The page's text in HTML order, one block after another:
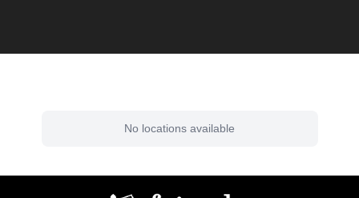
No locations available